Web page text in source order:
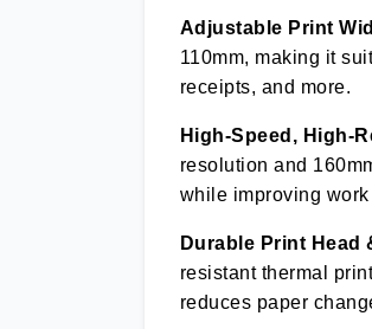
Adjustable Print
110mm, making it
receipts, and more.
High-Speed, High-
resolution and
while improving
Durable Print
resistant thermal
reduces paper